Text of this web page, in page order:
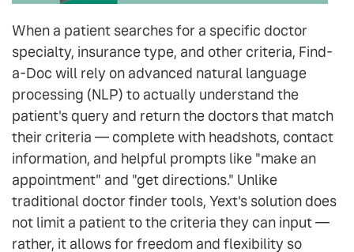
When a patient searches for a specific doctor
specialty, insurance type, and other criteria, Find-
a-Doc will rely on advanced natural language
processing (NLP) to actually understand the
patient's query and return the doctors that match
their criteria — complete with headshots, contact
information, and helpful prompts like "make an
appointment" and "get directions." Unlike
traditional doctor finder tools, Yext's solution does
not limit a patient to the criteria they can input —
rather, it allows for freedom and flexibility so